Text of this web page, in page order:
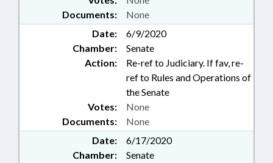
Documents: None
Date:
6/9/2020
Chamber:
Senate
Action:
Re-ref to Judiciary. If fav, re-
ref to Rules and Operations of
the Senate
Documents: None
Votes: None
Date:
6/17/2020
Chamber:
Senate